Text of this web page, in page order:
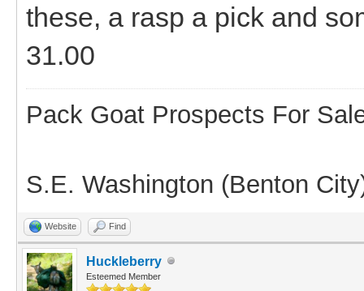
these, a rasp a pick and
31.00
Pack Goat Prospects For
S.E. Washington (Benton
Website Find
Huckleberry
Esteemed Member